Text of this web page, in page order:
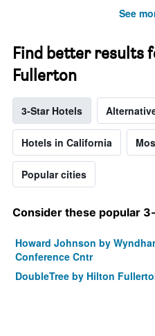
See
Find better results
Fullerton
3-Star Hotels
Hotels in California
Popular cities
Consider these popular
Howard Johnson by
Conference Cntr
DoubleTree by Hilton